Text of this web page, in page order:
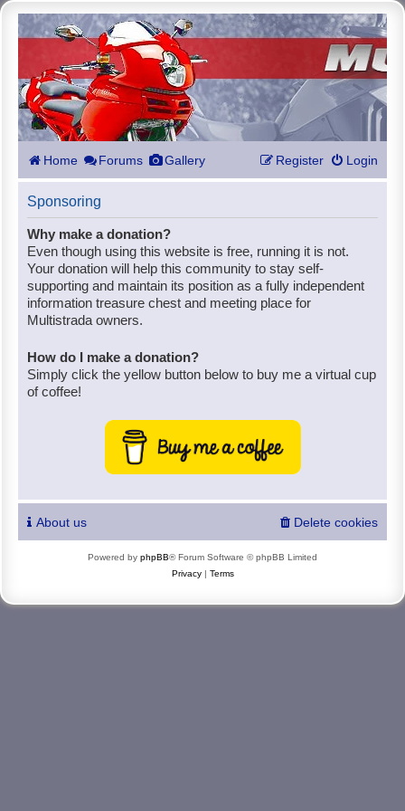
Home Forums Gallery Login
Register
Sponsoring
Why make a donation?
Even though using this website is free, running it is not.
Your donation will help this community to stay self-
supporting and maintain its position as a fully independent
information treasure chest and meeting place for
Multistrada owners.
How do I make a donation?
Simply click the yellow button below to buy me a virtual cup
of coffee!
About us Delete cookies
Powered by phpBB® Forum Software © phpBB Limited
Privacy| Terms